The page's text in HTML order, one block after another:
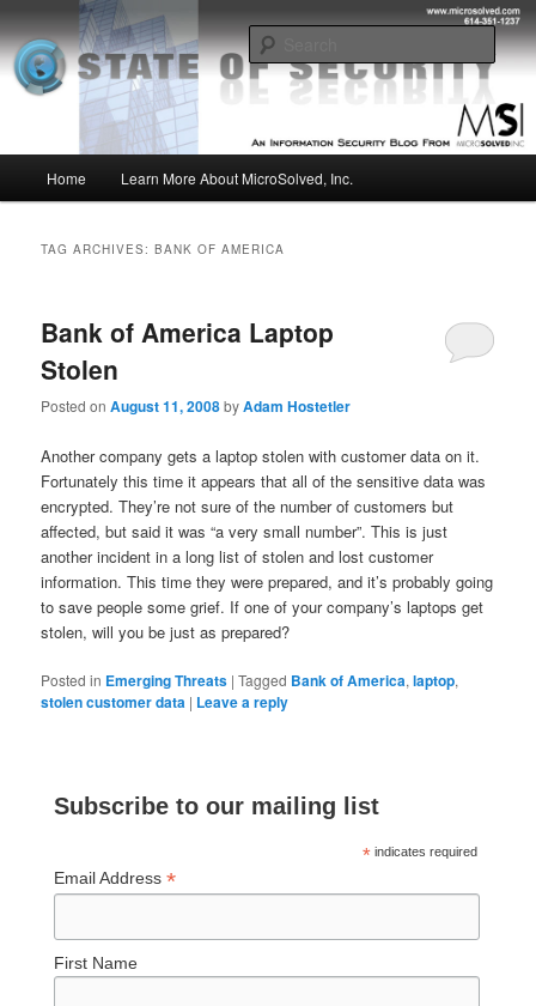
to
primary
content
to
secondary
contentMSI :: State of Security
Insight from the Information Security Experts
Home Learn More About MicroSolved, Inc.
TAG ARCHIVES:BANK OF AMERICA
Bank of America Laptop
Stolen
Posted onAugust 11, 2008byAdam Hostetler
Another company gets a laptop stolen with customer data on it.
Fortunately this time it appears that all of the sensitive data was
encrypted. They’re not sure of the number of customers but
affected, but said it was “a very small number”. This is just
another incident in a long list of stolen and lost customer
information. This time they were prepared, and it’s probably going
to save people some grief. If one of your company’s laptops get
stolen, will you be just as prepared?
Posted in Emerging Threats |Tagged Bank of America,laptop,
stolen customer data | Leave a reply
Subscribe to our mailing list
* indicates required
Email Address*
First Name